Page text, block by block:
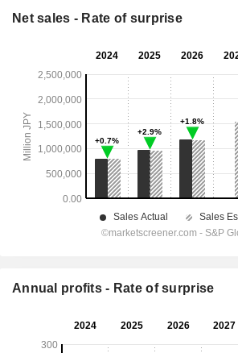
Net sales - Rate of surprise
Annual profits - Rate of surprise